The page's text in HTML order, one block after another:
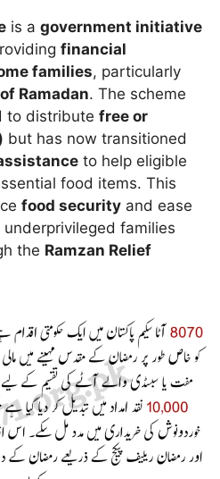
is a government initiative
financial
families, particularly
Ramadan. The scheme
to distribute free or
but has now transitioned
to help eligible
food items. This
food security and ease
families
the Ramzan Relief